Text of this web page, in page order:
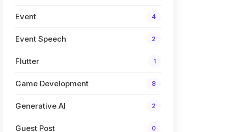
Event 4
Event Speech 2
Flutter 1
Game Development 8
Generative AI 2
Guest Post 0